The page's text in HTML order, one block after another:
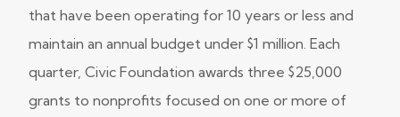
that have been operating for 10 years or less and
maintain an annual budget under $1 million. Each
quarter, Civic Foundation awards three $25,000
grants to nonprofits focused on one or more of